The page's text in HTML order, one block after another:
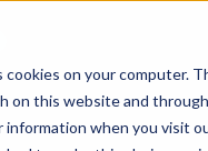
on your computer.
on this website and
when you visit